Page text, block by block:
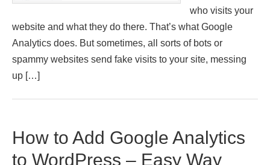
who visits your
website and what they do there. That’s what Google
Analytics does. But sometimes, all sorts of bots or
spammy websites send fake visits to your site, messing
up […]
How to Add Google Analytics
to WordPress – Easy Way